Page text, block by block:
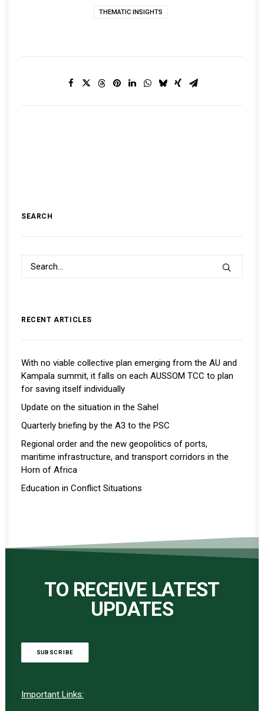
THEMATIC INSIGHTS
SEARCH
RECENT ARTICLES
With no viable collective plan emerging from the AU and
Kampala summit, it falls on each AUSSOM TCC to plan
for saving itself individually
Update on the situation in the Sahel
Quarterly briefing by the A3 to the PSC
Regional order and the new geopolitics of ports,
maritime infrastructure, and transport corridors in the
Horn of Africa
Education in Conflict Situations
TO RECEIVE LATEST
UPDATES
SUBSCRIBE
Important Links: